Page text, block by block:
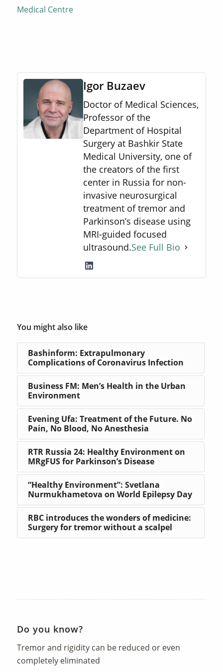
Medical Centre
Igor Buzaev
Doctor of Medical Sciences,
Professor of the
Department of Hospital
Surgery at Bashkir State
Medical University, one of
the creators of the first
center in Russia for non-
invasive neurosurgical
treatment of tremor and
Parkinson’s disease using
MRI-guided focused
ultrasound.See Full Bio
You might also like
Bashinform: Extrapulmonary
Complications of Coronavirus Infection
Business FM: Men’s Health in the Urban
Environment
Evening Ufa: Treatment of the Future. No
Pain, No Blood, No Anesthesia
RTR Russia 24: Healthy Environment on
MRgFUS for Parkinson’s Disease
“Healthy Environment”: Svetlana
Nurmukhametova on World Epilepsy Day
RBC introduces the wonders of medicine:
Surgery for tremor without a scalpel
Do you know?
Tremor and rigidity can be reduced or even
completely eliminated